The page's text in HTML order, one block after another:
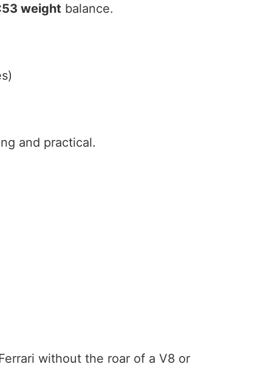
weight balance.
and practical.
without the roar of a V8 or